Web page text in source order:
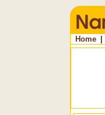
Home